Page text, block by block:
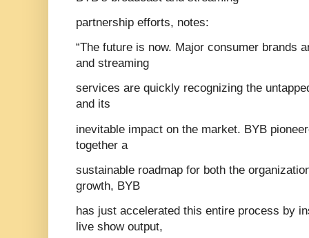
partnership efforts, notes:
“The future is now. Major consumer brands
and streaming
services are quickly recognizing the
and its
inevitable impact on the market. BYB
together a
sustainable roadmap for both the
growth, BYB
has just accelerated this entire process by
live show output,